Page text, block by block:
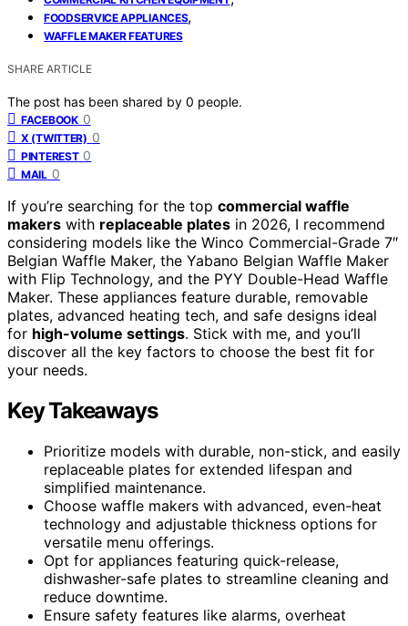
FOODSERVICE APPLIANCES,
WAFFLE MAKER FEATURES
SHARE ARTICLE
The post has been shared by 0 people.
FACEBOOK 0
X (TWITTER) 0
PINTEREST 0
MAIL 0
If you’re searching for the top commercial waffle
makers with replaceable plates in 2026, I recommend
considering models like the Winco Commercial-Grade 7″
Belgian Waffle Maker, the Yabano Belgian Waffle Maker
with Flip Technology, and the PYY Double-Head Waffle
Maker. These appliances feature durable, removable
plates, advanced heating tech, and safe designs ideal
for high-volume settings. Stick with me, and you’ll
discover all the key factors to choose the best fit for
your needs.
Key Takeaways
Prioritize models with durable, non-stick, and easily
replaceable plates for extended lifespan and
simplified maintenance.
Choose waffle makers with advanced, even-heat
technology and adjustable thickness options for
versatile menu offerings.
Opt for appliances featuring quick-release,
dishwasher-safe plates to streamline cleaning and
reduce downtime.
Ensure safety features like alarms, overheat